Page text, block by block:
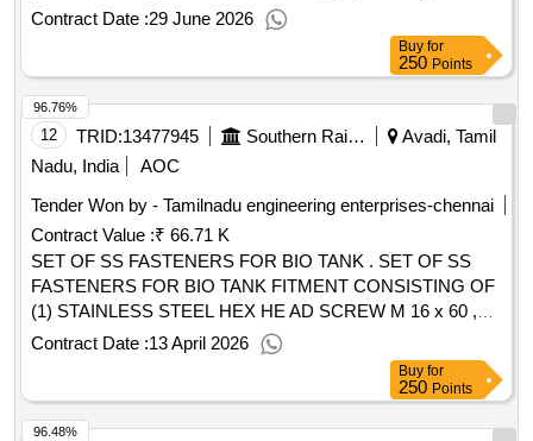
30 Months after the date of delivery ] ]
Contract Date :29 June 2026
Buy for
250 Points
12 TRID:13477945 Southern Railway
Avadi, Tamil
Nadu, India
AOC
Tender Won by - Tamilnadu engineering enterprises-chennai
Contract Value :₹ 66.71 K
SET OF SS FASTENERS FOR BIO TANK . SET OF SS
FASTENERS FOR BIO TANK FITMENT CONSISTING OF
(1) STAINLESS STEEL HEX HE AD SCREW M 16 x 60 ,
QTY-01 NO. (2) STAINLESS STEEL NYLOC NUT M16,
QTY-01 NO. & (3) SS PUNCHED WASHER A18, QTY-2
NOS. MATERIAL SPECIFICATION CONFIRMING TO
ITEM NO. 2, 3 & 4 OF RDSO DRG. NO. CG-18100 ALT-NIL
OR LATEST NOTE: MAKE/BRAND OF FASTENERS:
Contract Date :13 April 2026
96.76%
Buy for
250 Points
96.48%